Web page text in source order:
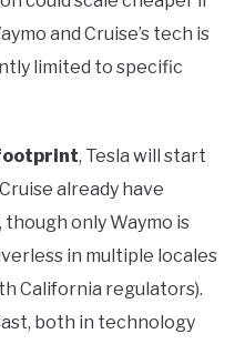
and Cruise’s tech is
limited to specific
, Tesla will start
already have
only Waymo is
in multiple locales
California regulators).
both in technology